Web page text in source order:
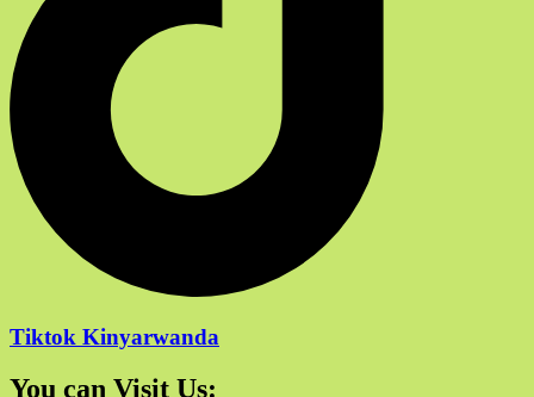
Tiktok Kinyarwanda
You can Visit Us: